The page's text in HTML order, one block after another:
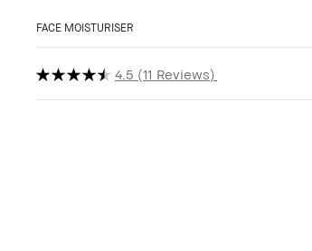
FACE MOISTURISER
4.5 11 Reviews